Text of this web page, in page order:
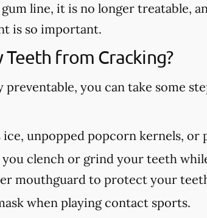
line, it is no longer treatable,
is so important.
from Cracking?
you can take some
unpopped popcorn kernels, or
clench or grind your teeth
mouthguard to protect your
when playing contact sports.